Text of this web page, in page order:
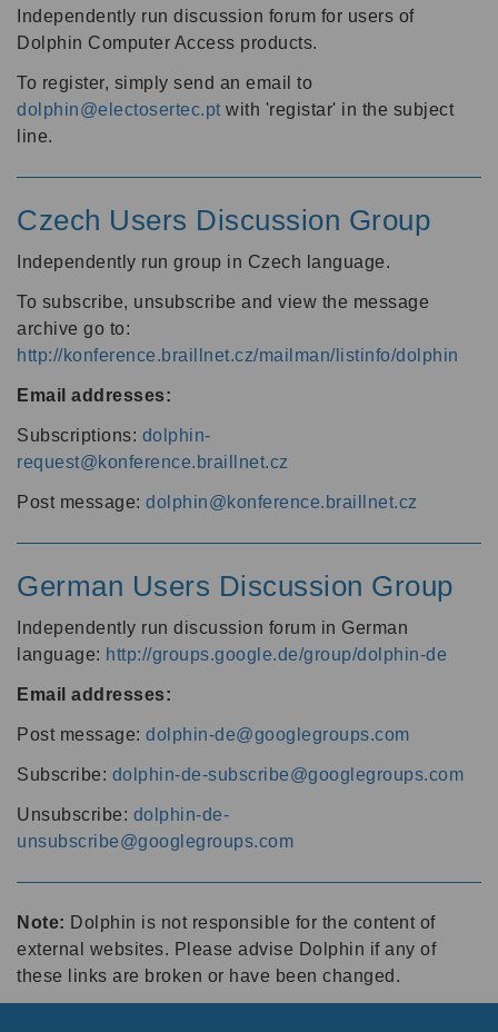
Independently run discussion forum for users of
Dolphin Computer Access products.
To register, simply send an email to
dolphin@electosertec.pt with 'registar' in the subject
line.
Czech Users Discussion Group
Independently run group in Czech language.
To subscribe, unsubscribe and view the message
archive go to:
http://konference.braillnet.cz/mailman/listinfo/dolphin
Email addresses:
Subscriptions: dolphin-
request@konference.braillnet.cz
Post message: dolphin@konference.braillnet.cz
German Users Discussion Group
Independently run discussion forum in German
language: http://groups.google.de/group/dolphin-de
Email addresses:
Post message: dolphin-de@googlegroups.com
Subscribe: dolphin-de-subscribe@googlegroups.com
Unsubscribe: dolphin-de-
unsubscribe@googlegroups.com
Note: Dolphin is not responsible for the content of
external websites. Please advise Dolphin if any of
these links are broken or have been changed.